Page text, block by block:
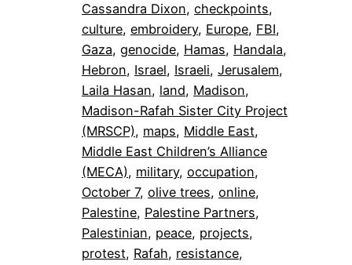
Cassandra Dixon, checkpoints
culture, embroidery, Europe, FBI
Gaza, genocide, Hamas, Handala
Hebron, Israel, Israeli, Jerusalem
Laila Hasan, land, Madison
Madison-Rafah Sister City Project
(MRSCP), maps, Middle East
Middle East Children’s Alliance
(MECA), military, occupation
October 7, olive trees, online
Palestine, Palestine Partners
Palestinian, peace, projects
protest, Rafah, resistance